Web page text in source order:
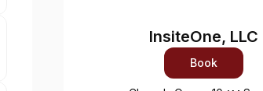
InsiteOne, LLC
Book